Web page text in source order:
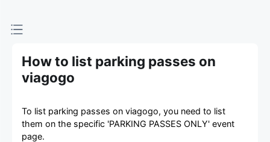
How to list parking passes on
viagogo
To list parking passes on viagogo, you need to list
them on the specific 'PARKING PASSES ONLY' event
page.